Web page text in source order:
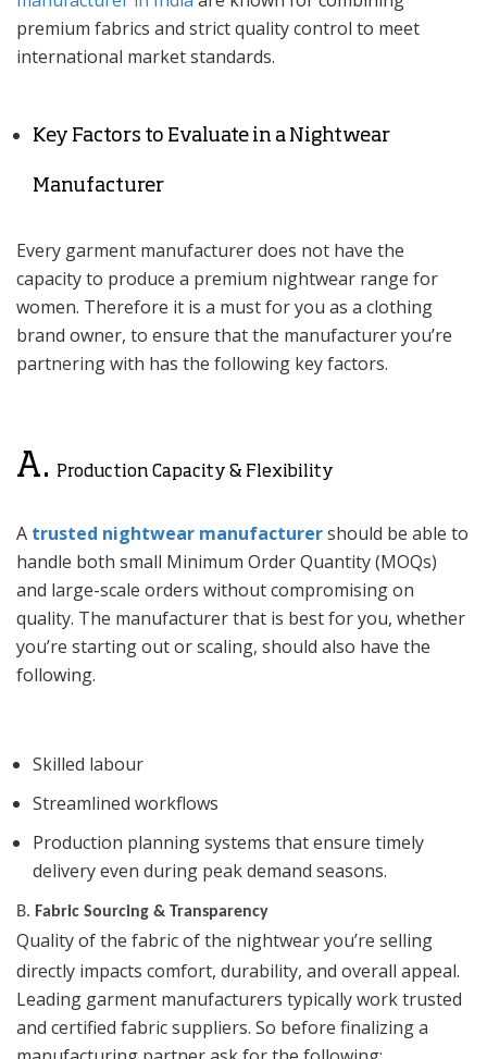
premium fabrics and strict quality control to meet
international market standards.
Key Factors to Evaluate in a Nightwear
Manufacturer
Every garment manufacturer does not have the
capacity to produce a premium nightwear range for
women. Therefore it is a must for you as a clothing
brand owner, to ensure that the manufacturer you’re
partnering with has the following key factors.
A. Production Capacity & Flexibility
A trusted nightwear manufacturershould be able to
handle both small Minimum Order Quantity (MOQs)
and large-scale orders without compromising on
quality. The manufacturer that is best for you, whether
you’re starting out or scaling, should also have the
following.
Skilled labour
Streamlined workflows
Production planning systems that ensure timely
delivery even during peak demand seasons.
B. Fabric Sourcing & Transparency
Quality of the fabric of the nightwear you’re selling
directly impacts comfort, durability, and overall appeal.
Leading garment manufacturers typically work trusted
and certified fabric suppliers. So before finalizing a